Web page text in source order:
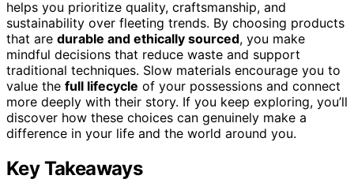
helps you prioritize quality, craftsmanship, and
sustainability over fleeting trends. By choosing products
that are durable and ethically sourced, you make
mindful decisions that reduce waste and support
traditional techniques. Slow materials encourage you to
value the full lifecycle of your possessions and connect
more deeply with their story. If you keep exploring, you’ll
discover how these choices can genuinely make a
difference in your life and the world around you.
Key Takeaways